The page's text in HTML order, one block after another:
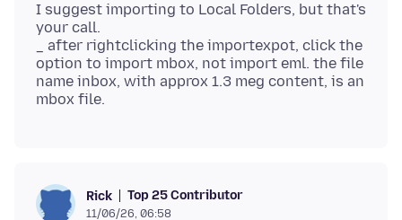
I suggest importing to Local Folders, but that's
your call.
_ after rightclicking the importexpot, click the
option to import mbox, not import eml. the file
name inbox, with approx 1.3 meg content, is an
Rick Top 25 Contributor
11/06/26, 06:58